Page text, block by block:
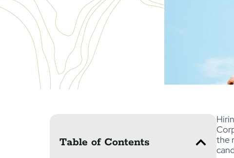
Table of Contents
the